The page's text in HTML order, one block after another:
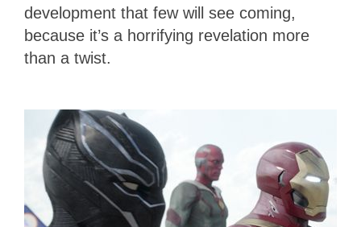
development that few will see coming,
because it’s a horrifying revelation more
than a twist.